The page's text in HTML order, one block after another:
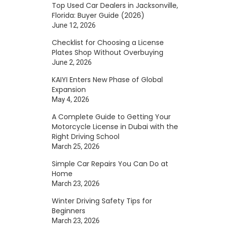
Top Used Car Dealers in Jacksonville,
Florida: Buyer Guide (2026)
June 12, 2026
Checklist for Choosing a License
Plates Shop Without Overbuying
June 2, 2026
KAIYI Enters New Phase of Global
Expansion
May 4, 2026
A Complete Guide to Getting Your
Motorcycle License in Dubai with the
Right Driving School
March 25, 2026
Simple Car Repairs You Can Do at
Home
March 23, 2026
Winter Driving Safety Tips for
Beginners
March 23, 2026